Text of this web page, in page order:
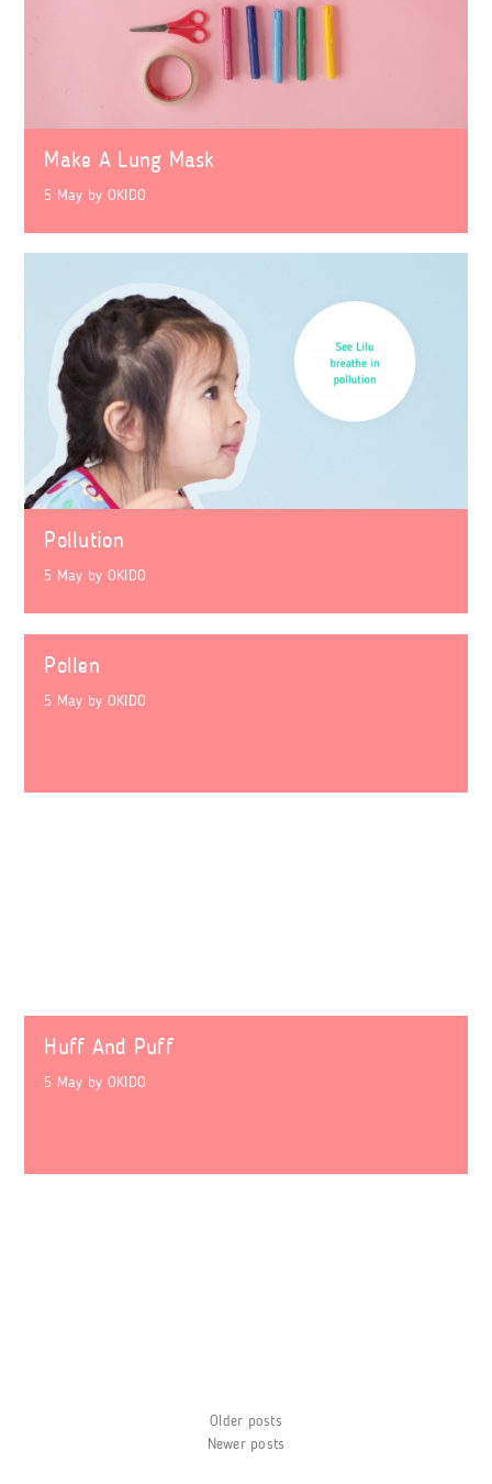
Make A Lung Mask
5 May by OKIDO
Pollution
5 May by OKIDO
Pollen
5 May by OKIDO
Huff And Puff
5 May by OKIDO
Older posts
Newer posts